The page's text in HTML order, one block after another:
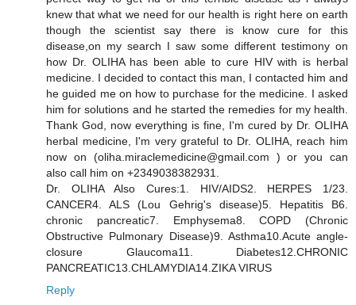
knew that what we need for our health is right here on earth
though the scientist say there is know cure for this
disease,on my search I saw some different testimony on
how Dr. OLIHA has been able to cure HIV with is herbal
medicine. I decided to contact this man, I contacted him and
he guided me on how to purchase for the medicine. I asked
him for solutions and he started the remedies for my health.
Thank God, now everything is fine, I'm cured by Dr. OLIHA
herbal medicine, I'm very grateful to Dr. OLIHA, reach him
now on (oliha.miraclemedicine@gmail.com ) or you can
also call him on +2349038382931.
Dr. OLIHA Also Cures:1. HIV/AIDS2. HERPES 1/23.
CANCER4. ALS (Lou Gehrig's disease)5. Hepatitis B6.
chronic pancreatic7. Emphysema8. COPD (Chronic
Obstructive Pulmonary Disease)9. Asthma10.Acute angle-
closure Glaucoma11. Diabetes12.CHRONIC
PANCREATIC13.CHLAMYDIA14.ZIKA VIRUS
Reply